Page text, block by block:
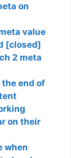
on
value
[closed]
2 meta
the end of
on their
when